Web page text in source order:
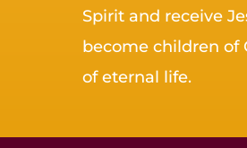
Spirit and receive
become children of
of eternal life.